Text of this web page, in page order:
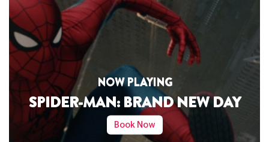
NOW PLAYING
DAVID BYRNE'S AMERICAN UTOPIA
Book Now